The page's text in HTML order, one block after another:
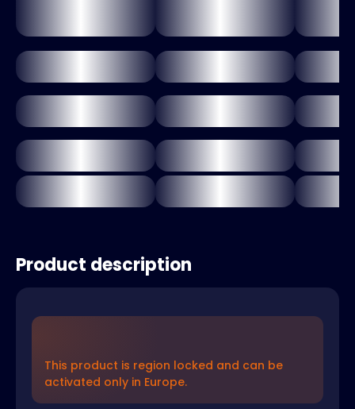
Product description
This product is region locked and can be
activated only in Europe.